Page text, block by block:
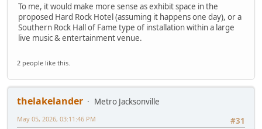
To me, it would make more sense as exhibit space in the
proposed Hard Rock Hotel (assuming it happens one day), or a
Southern Rock Hall of Fame type of installation within a large
live music & entertainment venue.
2 people like this.
thelakelander
Metro Jacksonville
#31
May 05, 2026, 03:11:46 PM